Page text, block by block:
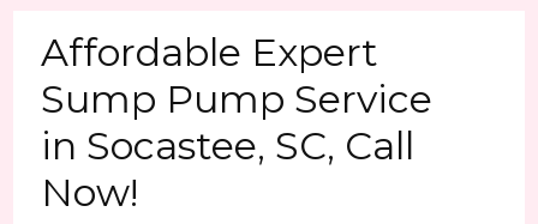
Affordable Expert
Sump Pump Service
in Socastee, SC, Call
Now!